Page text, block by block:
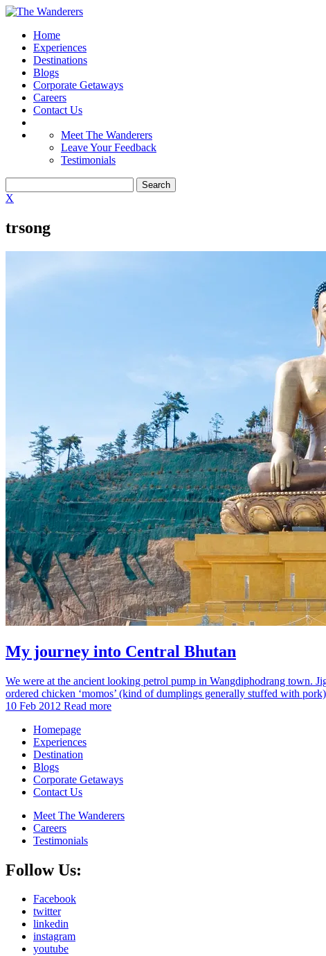
Home
Experiences
Destinations
Blogs
Corporate Getaways
Careers
Contact Us
Meet The Wanderers
Leave Your Feedback
Testimonials
X
trsong
My journey into Central Bhutan
We were at the ancient looking petrol pump in Wangdiphodrang town.
ordered chicken ‘momos’ (kind of dumplings generally stuffed with
10 Feb 2012 Read more
Homepage
Experiences
Destination
Blogs
Corporate Getaways
Contact Us
Meet The Wanderers
Careers
Testimonials
Follow Us:
Facebook
twitter
linkedin
instagram
youtube